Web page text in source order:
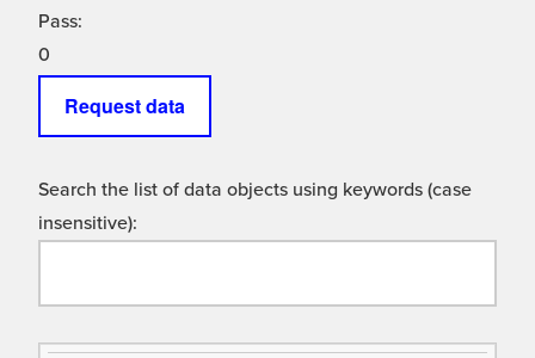
Pass:
0
Request data
Search the list of data objects using keywords (case
insensitive):